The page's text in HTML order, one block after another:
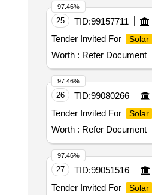
25 TID:99157711
Tender Invited For
Solar
Worth : Refer Document
97.46%
26 TID:99080266
Tender Invited For
Solar
Worth : Refer Document
97.46%
27 TID:99051516
Tender Invited For
Solar
97.46%